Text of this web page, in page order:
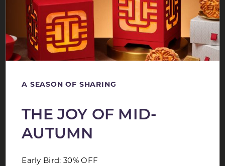
Package is valid for stays from now to 30 December
2026.
Advance booking of 3 days is required.
Rates are subject to prevailing government tax and 10%
Offer is not applicable to group bookings and cannot be
used in conjunction with any other promotions.
No accrual of airline mileage.
A SEASON OF SHARING
THE JOY OF MID-
AUTUMN
Early Bird: 30% OFF